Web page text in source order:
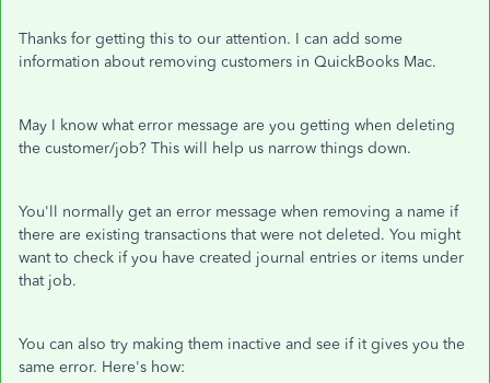
Thanks for getting this to our attention. I can add some
information about removing customers in QuickBooks Mac.
May I know what error message are you getting when deleting
the customer/job? This will help us narrow things down.
You'll normally get an error message when removing a name if
there are existing transactions that were not deleted. You might
want to check if you have created journal entries or items under
that job.
You can also try making them inactive and see if it gives you the
same error. Here's how: